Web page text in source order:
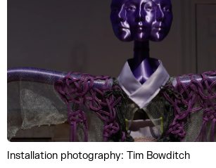
Installation photography: Tim Bowditch